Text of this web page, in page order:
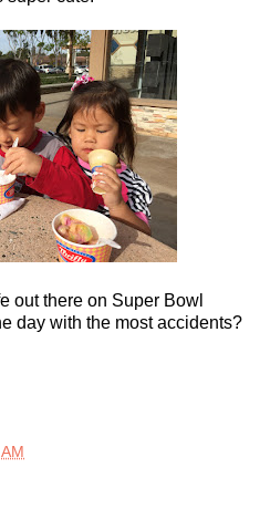
out there on Super Bowl
day with the most accidents?